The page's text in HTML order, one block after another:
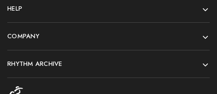
HELP
COMPANY
RHYTHM ARCHIVE